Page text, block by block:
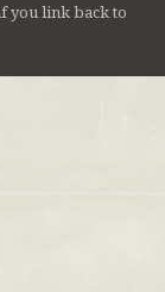
you link back to